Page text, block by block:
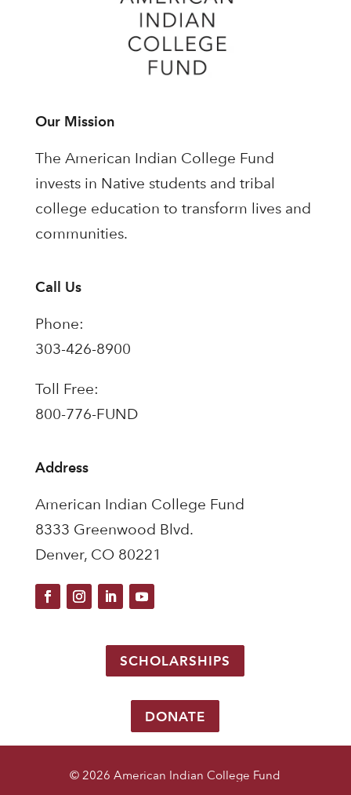
Our Mission
The American Indian College Fund
invests in Native students and tribal
college education to transform lives and
communities.
Call Us
Phone:
303-426-8900
Toll Free:
800-776-FUND
Address
American Indian College Fund
8333 Greenwood Blvd.
Denver, CO 80221
SCHOLARSHIPS
DONATE
© 2026 American Indian College Fund